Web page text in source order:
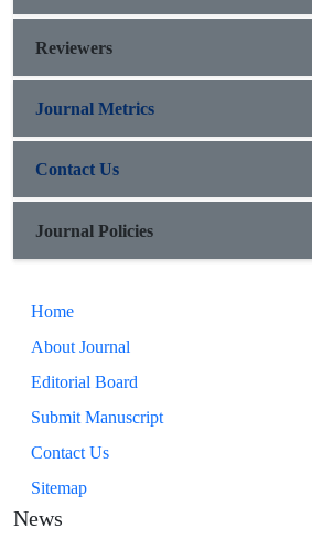
Reviewers
Journal Metrics
Contact Us
Journal Policies
Home
About Journal
Editorial Board
Submit Manuscript
Contact Us
Sitemap
News